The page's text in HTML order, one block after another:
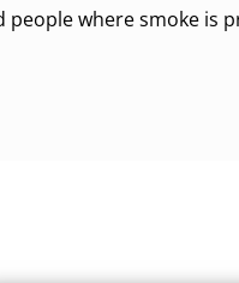
people where smoke is